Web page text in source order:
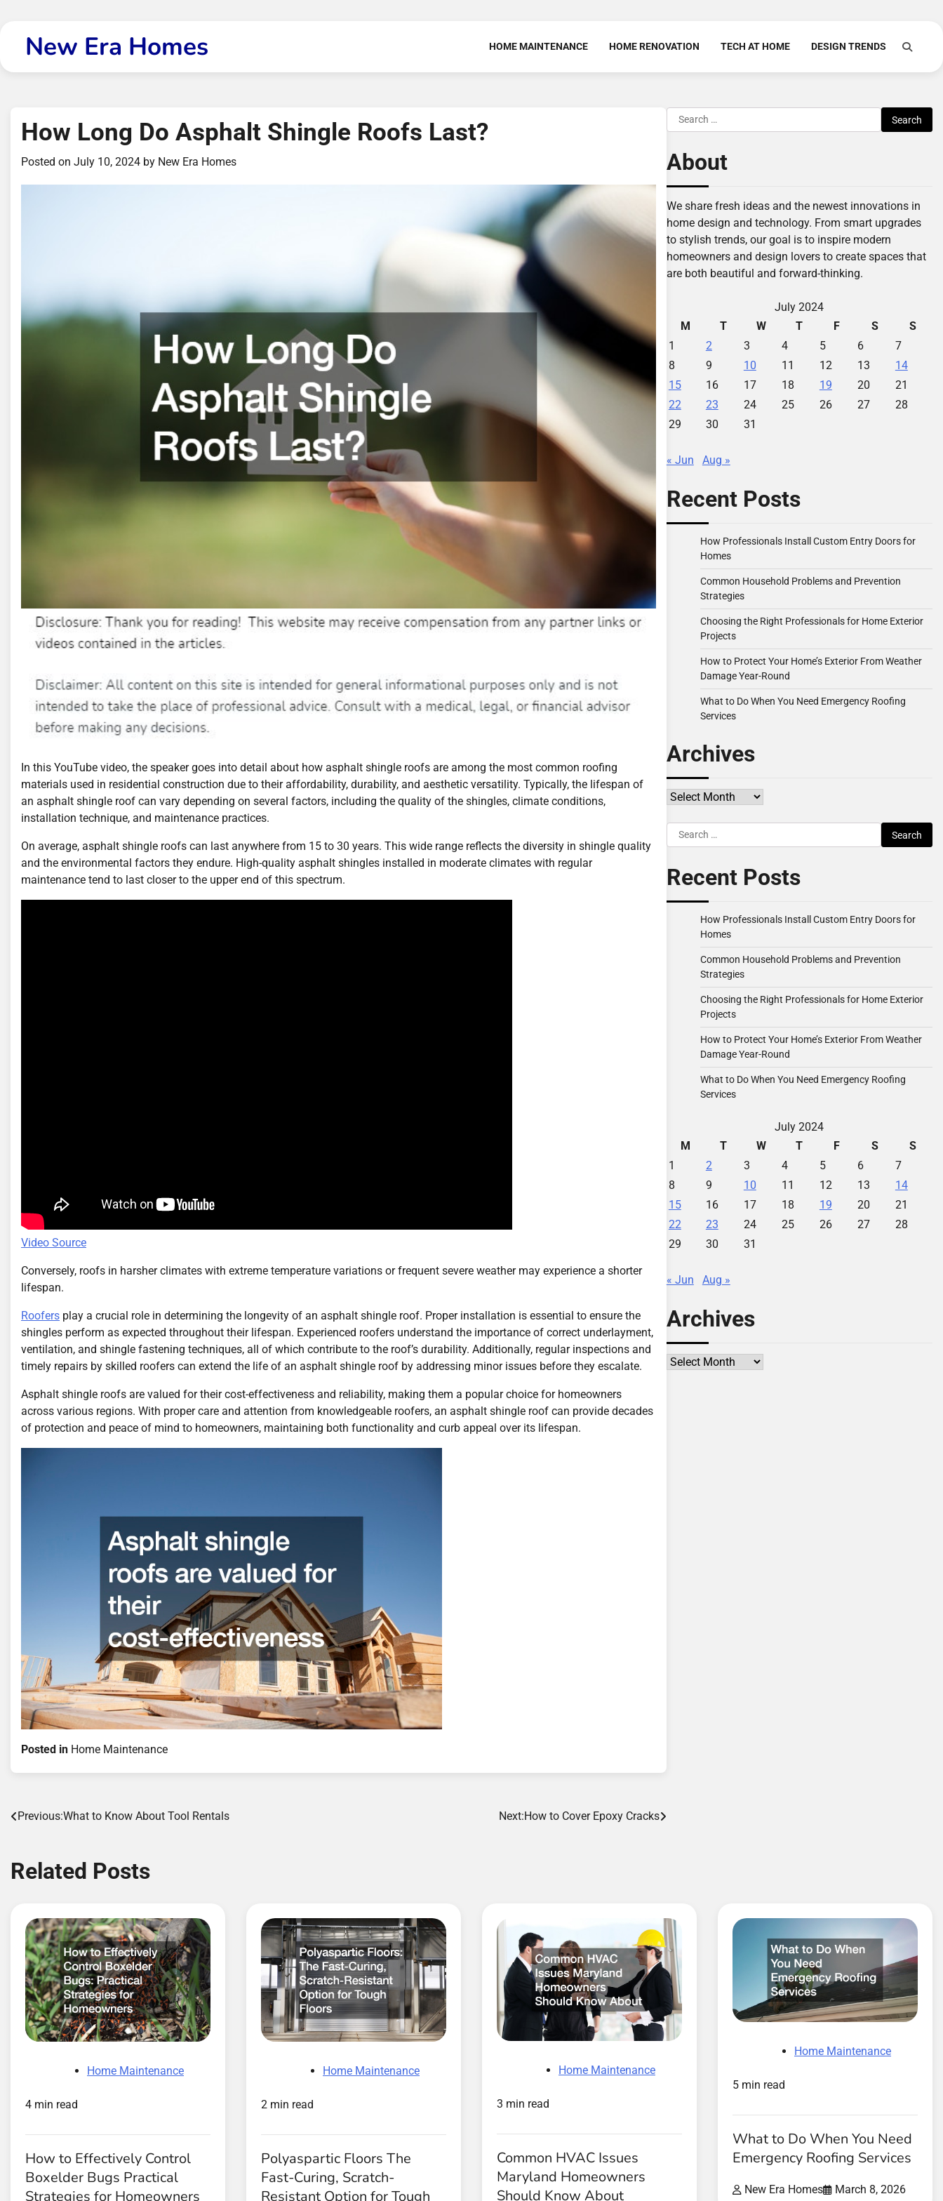
contentNew Era Homes HOME MAINTENANCE HOME RENOVATION TECH AT HOME DESIGN TRENDS
How Long Do Asphalt Shingle Roofs Last?
Posted on July 10, 2024 by New Era Homes
In this YouTube video, the speaker goes into detail about how asphalt shingle roofs are among the most common roofing
materials used in residential construction due to their affordability, durability, and aesthetic versatility. Typically, the lifespan of
an asphalt shingle roof can vary depending on several factors, including the quality of the shingles, climate conditions,
installation technique, and maintenance practices.
On average, asphalt shingle roofs can last anywhere from 15 to 30 years. This wide range reflects the diversity in shingle quality
and the environmental factors they endure. High-quality asphalt shingles installed in moderate climates with regular
maintenance tend to last closer to the upper end of this spectrum.
Video Source
Conversely, roofs in harsher climates with extreme temperature variations or frequent severe weather may experience a shorter
lifespan.
Roofers play a crucial role in determining the longevity of an asphalt shingle roof. Proper installation is essential to ensure the
shingles perform as expected throughout their lifespan. Experienced roofers understand the importance of correct underlayment,
ventilation, and shingle fastening techniques, all of which contribute to the roof’s durability. Additionally, regular inspections and
timely repairs by skilled roofers can extend the life of an asphalt shingle roof by addressing minor issues before they escalate.
Asphalt shingle roofs are valued for their cost-effectiveness and reliability, making them a popular choice for homeowners
across various regions. With proper care and attention from knowledgeable roofers, an asphalt shingle roof can provide decades
of protection and peace of mind to homeowners, maintaining both functionality and curb appeal over its lifespan.
Posted in Home Maintenance
Post
Previous:What to Know About Tool Rentals Next:How to Cover Epoxy Cracks
Search
for:
About
We share fresh ideas and the newest innovations in
home design and technology. From smart upgrades
to stylish trends, our goal is to inspire modern
homeowners and design lovers to create spaces that
are both beautiful and forward-thinking.
July 2024
M
T W T F S
S
1
2 3 4 5 6
7
8
9 10 11 12 13
14
15
16 17 18 19 20
21
22
23 24 25 26 27
28
29
30 31
« Jun Aug »
Recent Posts
How Professionals Install Custom Entry Doors for
Homes
Common Household Problems and Prevention
Strategies
Choosing the Right Professionals for Home Exterior
Projects
How to Protect Your Home’s Exterior From Weather
Damage Year-Round
What to Do When You Need Emergency Roofing
Services
Archives
Archives
Search
for:
Recent Posts
How Professionals Install Custom Entry Doors for
Homes
Common Household Problems and Prevention
Strategies
Choosing the Right Professionals for Home Exterior
Projects
How to Protect Your Home’s Exterior From Weather
Damage Year-Round
What to Do When You Need Emergency Roofing
Services
July 2024
M
T W T F S
S
1
2 3 4 5 6
7
8
9 10 11 12 13
14
15
16 17 18 19 20
21
22
23 24 25 26 27
28
29
30 31
« Jun Aug »
Archives
Archives
Related Posts
Home Maintenance
4 min read
How to Effectively Control
Boxelder Bugs Practical
Strategies for Homeowners
Home Maintenance
2 min read
Polyaspartic Floors The
Fast-Curing, Scratch-
Resistant Option for Tough
Home Maintenance
3 min read
Common HVAC Issues
Maryland Homeowners
Should Know About
Home Maintenance
5 min read
What to Do When You Need
Emergency Roofing Services
New Era Homes March 8, 2026